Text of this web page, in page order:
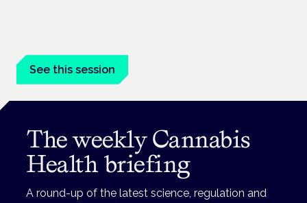
See this session
The weekly Cannabis
Health briefing
A round-up of the latest science, regulation and